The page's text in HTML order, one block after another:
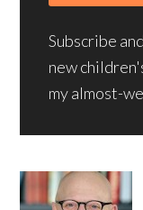
Subscribe
new
my almost-